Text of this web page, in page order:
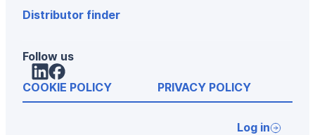
Distributor finder
Follow us
LinkedInFacebook
COOKIE POLICY PRIVACY POLICY
Log in